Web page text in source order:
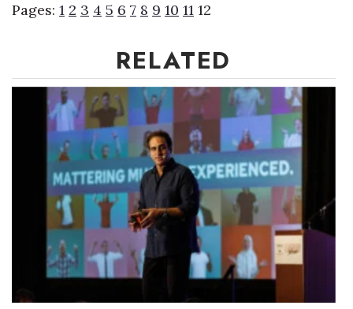
Pages: 1 2 3 4 5 6 7 8 9 10 11 12
RELATED